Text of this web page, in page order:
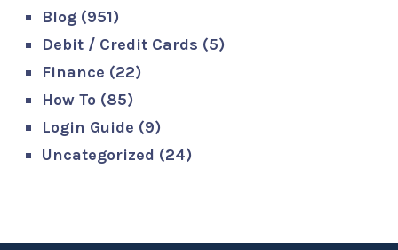
Blog (951)
Debit / Credit Cards (5)
Finance (22)
How To (85)
Login Guide (9)
Uncategorized (24)